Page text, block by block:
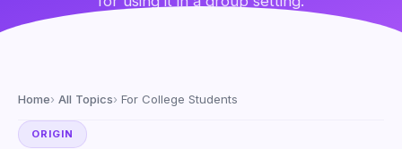
Home All Topics For College Students
ORIGIN